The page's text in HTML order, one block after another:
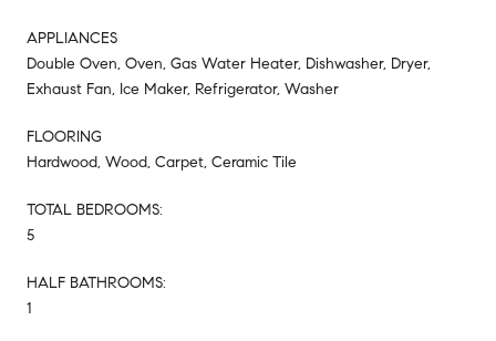
APPLIANCES
Double Oven, Oven, Gas Water Heater, Dishwasher, Dryer,
Exhaust Fan, Ice Maker, Refrigerator, Washer
FLOORING
Hardwood, Wood, Carpet, Ceramic Tile
TOTAL BEDROOMS:
5
HALF BATHROOMS:
1